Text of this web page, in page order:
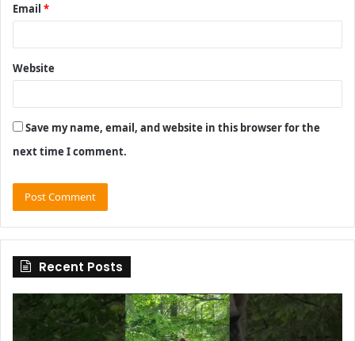
Email *
Website
Save my name, email, and website in this browser for the
next time I comment.
Recent Posts